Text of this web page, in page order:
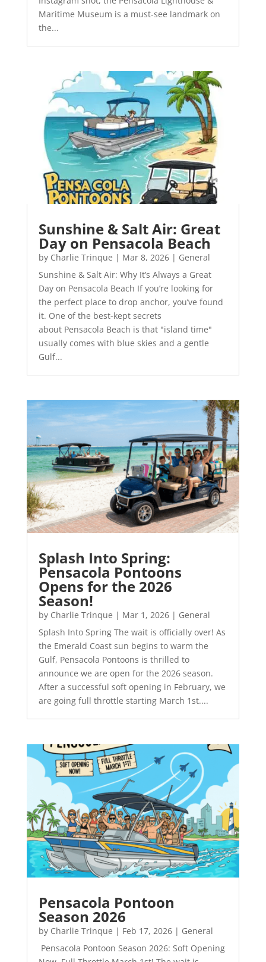
Maritime Museum is a must-see landmark on
the...
Sunshine & Salt Air: Great
Day on Pensacola Beach
by Charlie Trinque | Mar 8, 2026| General
Sunshine & Salt Air: Why It’s Always a Great
Day on Pensacola Beach If you’re looking for
the perfect place to drop anchor, you’ve found
it. One of the best-kept secrets
about Pensacola Beach is that "island time"
usually comes with blue skies and a gentle
Gulf...
Splash Into Spring:
Pensacola Pontoons
Opens for the 2026
Season!
by Charlie Trinque | Mar 1, 2026| General
Splash Into Spring The wait is officially over! As
the Emerald Coast sun begins to warm the
Gulf, Pensacola Pontoons is thrilled to
announce we are open for the 2026 season.
After a successful soft opening in February, we
are going full throttle starting March 1st....
Pensacola Pontoon
Season 2026
by Charlie Trinque | Feb 17, 2026| General
Pensacola Pontoon Season 2026: Soft Opening